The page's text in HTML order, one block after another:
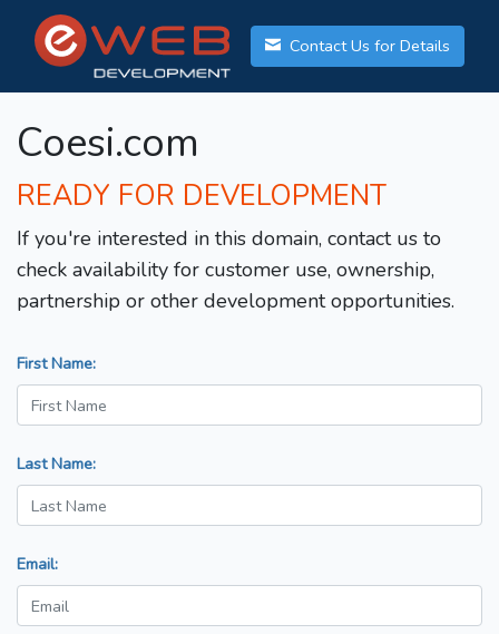
Contact Us for Details
Coesi.com
READY FOR DEVELOPMENT
If you're interested in this domain, contact us to
check availability for customer use, ownership,
partnership or other development opportunities.
First Name:
Last Name:
Email: